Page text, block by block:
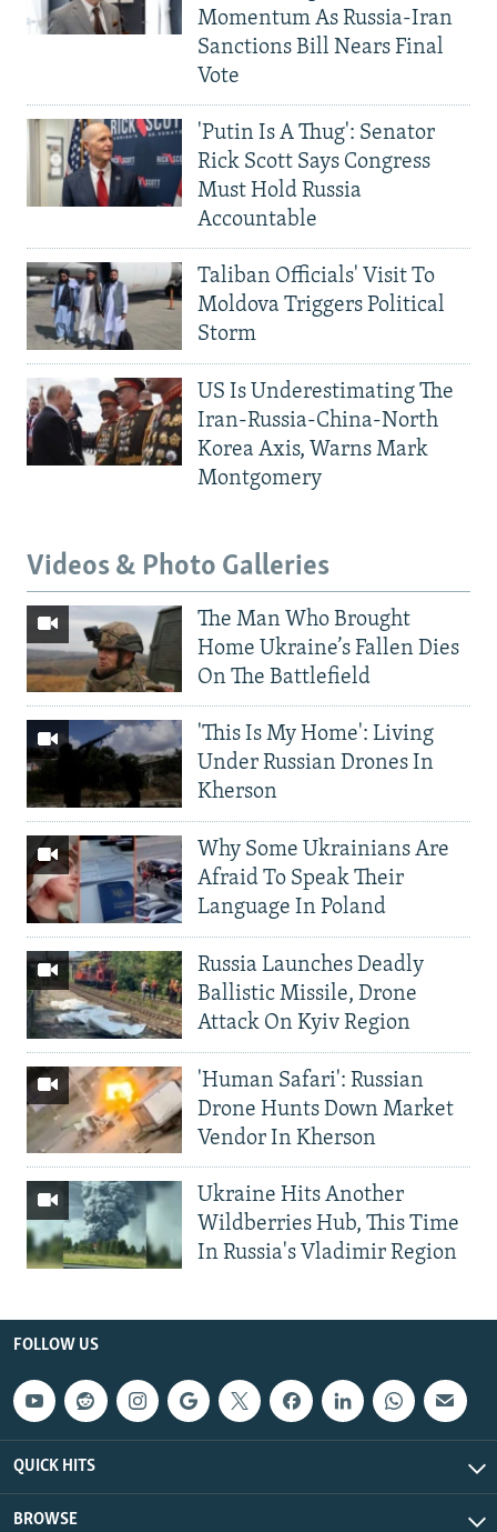
Momentum As Russia-Iran
Sanctions Bill Nears Final
Vote
'Putin Is A Thug': Senator
Rick Scott Says Congress
Must Hold Russia
Accountable
Taliban Officials' Visit To
Moldova Triggers Political
Storm
US Is Underestimating The
Iran-Russia-China-North
Korea Axis, Warns Mark
Montgomery
Videos & Photo Galleries
The Man Who Brought
Home Ukraine’s Fallen Dies
On The Battlefield
'This Is My Home': Living
Under Russian Drones In
Kherson
Why Some Ukrainians Are
Afraid To Speak Their
Language In Poland
Russia Launches Deadly
Ballistic Missile, Drone
Attack On Kyiv Region
'Human Safari': Russian
Drone Hunts Down Market
Vendor In Kherson
Ukraine Hits Another
Wildberries Hub, This Time
In Russia's Vladimir Region
FOLLOW US
QUICK HITS
BROWSE